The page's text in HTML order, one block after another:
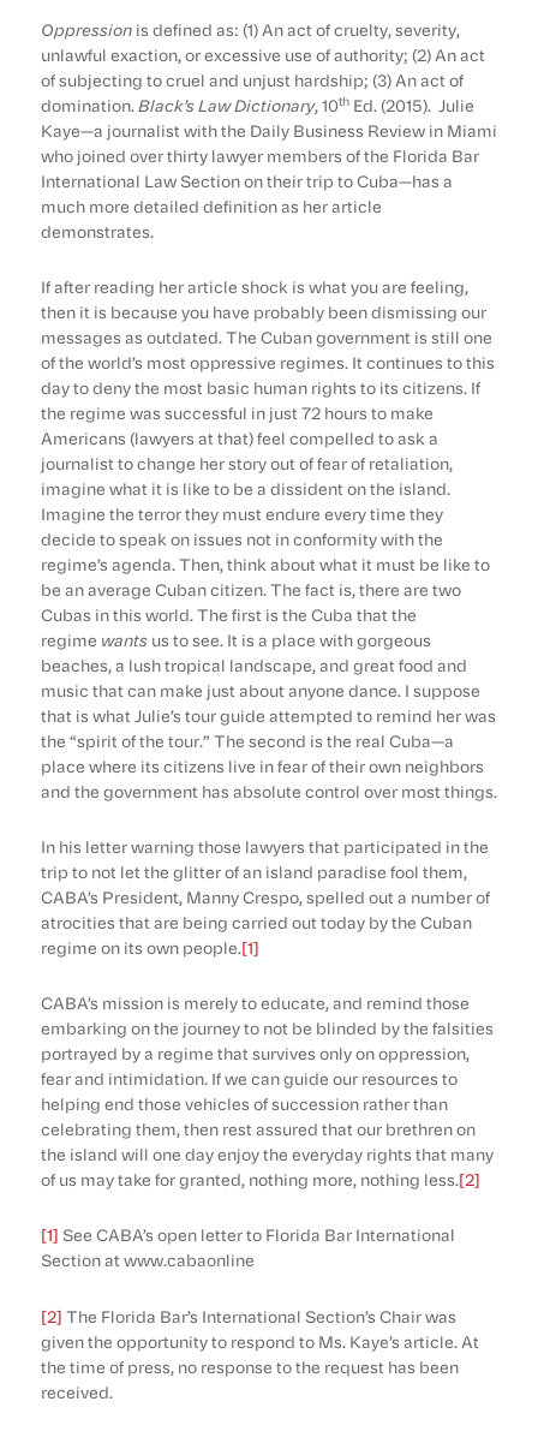
Oppressionis defined as: (1) An act of cruelty, severity,
unlawful exaction, or excessive use of authority; (2) An act
of subjecting to cruel and unjust hardship; (3) An act of
domination.Black’s Law Dictionary, 10thEd. (2015). Julie
Kaye—a journalist with the Daily Business Review in Miami
who joined over thirty lawyer members of the Florida Bar
International Law Section on their trip to Cuba—has a
much more detailed definition as her article
demonstrates.
If after reading her article shock is what you are feeling,
then it is because you have probably been dismissing our
messages as outdated. The Cuban government is still one
of the world’s most oppressive regimes. It continues to this
day to deny the most basic human rights to its citizens. If
the regime was successful in just 72 hours to make
Americans (lawyers at that) feel compelled to ask a
journalist to change her story out of fear of retaliation,
imagine what it is like to be a dissident on the island.
Imagine the terror they must endure every time they
decide to speak on issues not in conformity with the
regime’s agenda. Then, think about what it must be like to
be an average Cuban citizen. The fact is, there are two
Cubas in this world. The first is the Cuba that the
regime wantsus to see. It is a place with gorgeous
beaches, a lush tropical landscape, and great food and
music that can make just about anyone dance. I suppose
that is what Julie’s tour guide attempted to remind her was
the “spirit of the tour.” The second is the real Cuba—a
place where its citizens live in fear of their own neighbors
and the government has absolute control over most things.
In his letter warning those lawyers that participated in the
trip to not let the glitter of an island paradise fool them,
CABA’s President, Manny Crespo, spelled out a number of
atrocities that are being carried out today by the Cuban
regime on its own people.[1]
CABA’s mission is merely to educate, and remind those
embarking on the journey to not be blinded by the falsities
portrayed by a regime that survives only on oppression,
fear and intimidation. If we can guide our resources to
helping end those vehicles of succession rather than
celebrating them, then rest assured that our brethren on
the island will one day enjoy the everyday rights that many
of us may take for granted, nothing more, nothing less.[2]
[1] See CABA’s open letter to Florida Bar International
Section at www.cabaonline
[2] The Florida Bar’s International Section’s Chair was
given the opportunity to respond to Ms. Kaye’s article. At
the time of press, no response to the request has been
received.